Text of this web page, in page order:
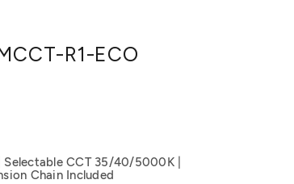
R1-ECO
CCT 35/40/5000K |
Chain Included